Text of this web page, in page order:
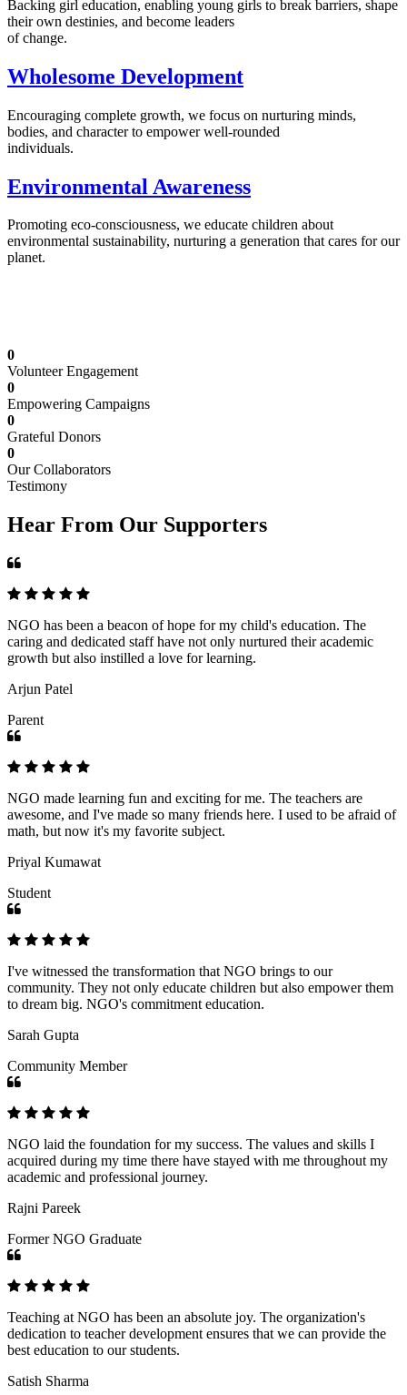
Backing girl education, enabling young girls to break barriers, shape
their own destinies, and become leaders
of change.
Wholesome Development
Encouraging complete growth, we focus on nurturing minds,
bodies, and character to empower well-rounded
individuals.
Environmental Awareness
Promoting eco-consciousness, we educate children about
environmental sustainability, nurturing a generation that cares for our
planet.
0
Volunteer Engagement
0
Empowering Campaigns
0
Grateful Donors
0
Our Collaborators
Testimony
Hear From Our Supporters
NGO has been a beacon of hope for my child's education. The
caring and dedicated staff have not only nurtured their academic
growth but also instilled a love for learning.
Arjun Patel
Parent
NGO made learning fun and exciting for me. The teachers are
awesome, and I've made so many friends here. I used to be afraid of
math, but now it's my favorite subject.
Priyal Kumawat
Student
I've witnessed the transformation that NGO brings to our
community. They not only educate children but also empower them
to dream big. NGO's commitment education.
Sarah Gupta
Community Member
NGO laid the foundation for my success. The values and skills I
acquired during my time there have stayed with me throughout my
academic and professional journey.
Rajni Pareek
Former NGO Graduate
Teaching at NGO has been an absolute joy. The organization's
dedication to teacher development ensures that we can provide the
best education to our students.
Satish Sharma